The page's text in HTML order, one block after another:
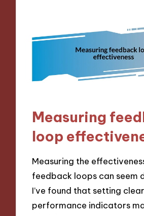
Measuring
loop
Measuring the
feedback loops can seem
I’ve found that setting clear
performance indicators